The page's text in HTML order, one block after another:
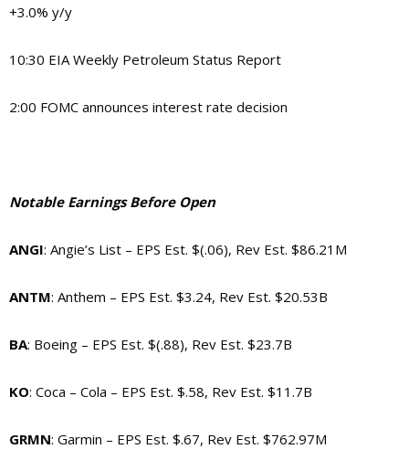
+3.0% y/y
10:30 EIA Weekly Petroleum Status Report
2:00 FOMC announces interest rate decision
Notable Earnings Before Open
ANGI: Angie’s List – EPS Est. $(.06), Rev Est. $86.21M
ANTM: Anthem – EPS Est. $3.24, Rev Est. $20.53B
BA: Boeing – EPS Est. $(.88), Rev Est. $23.7B
KO: Coca – Cola – EPS Est. $.58, Rev Est. $11.7B
GRMN: Garmin – EPS Est. $.67, Rev Est. $762.97M